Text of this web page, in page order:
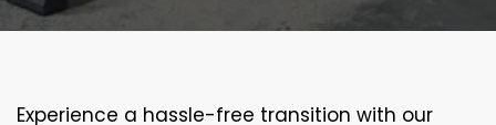
Experience a hassle-free transition with our